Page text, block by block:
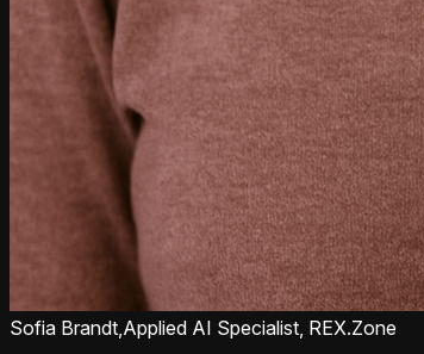
Sofia Brandt, Applied AI Specialist, REX.Zone